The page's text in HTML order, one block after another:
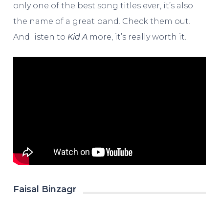
only one of the best song titles ever, it’s also
the name of a great band. Check them out.
And listen to Kid A more, it’s really worth it.
Faisal Binzagr